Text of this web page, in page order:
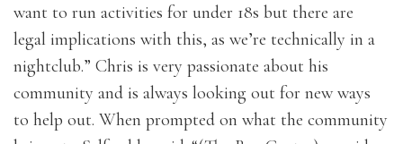
want to run activities for under 18s but there are
legal implications with this, as we’re technically in a
nightclub.” Chris is very passionate about his
community and is always looking out for new ways
to help out. When prompted on what the community